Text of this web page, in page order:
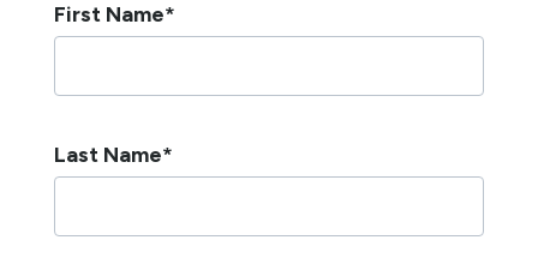
First Name*
Last Name*